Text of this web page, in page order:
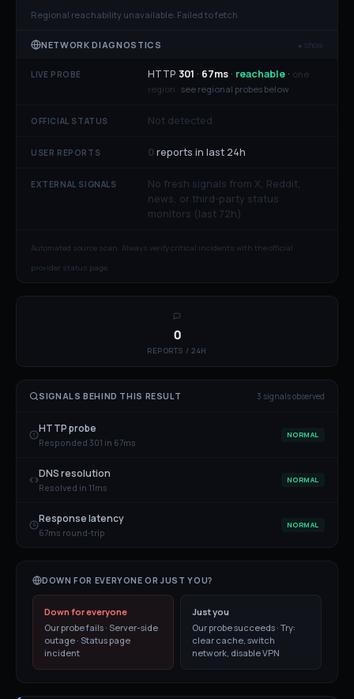
Regional reachability unavailable: Failed to fetch
NETWORK DIAGNOSTICS ▸ show
LIVE PROBE HTTP 301 · 67ms · reachable · one
region · see regional probes below
OFFICIAL STATUS Not detected
USER REPORTS 0reports in last 24h
EXTERNAL SIGNALS
No fresh signals from X, Reddit,
news, or third-party status
monitors (last 72h)
Automated source scan. Always verify critical incidents with the official
provider status page.
0
REPORTS / 24H
SIGNALS BEHIND THIS RESULT 3 signalsobserved
HTTP probe
Responded 301 in 67ms
NORMAL
DNS resolution
Resolved in 11ms
NORMAL
Response latency
67ms round-trip
NORMAL
DOWN FOR EVERYONE OR JUST YOU?
Down for everyone
Our probe fails · Server-side
outage · Status page
incident
Just you
Our probe succeeds · Try:
clear cache, switch
network, disable VPN